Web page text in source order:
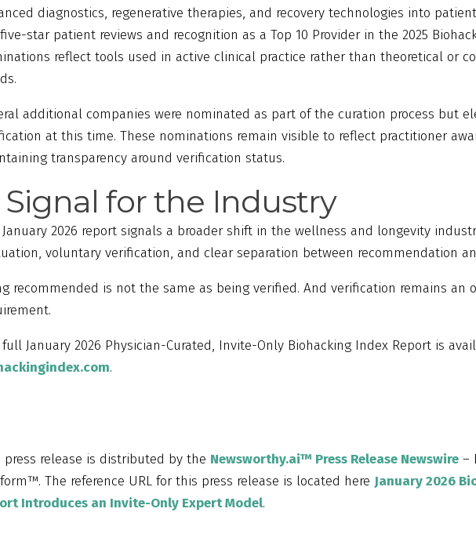
diagnostics, regenerative therapies, and recovery technologies into
star patient reviews and recognition as a Top 10 Provider in the 2025
reflect tools used in active clinical practice rather than theoretical or
additional companies were nominated as part of the curation process but
at this time. These nominations remain visible to reflect practitioner
transparency around verification status.
Signal for the Industry
January 2026 report signals a broader shift in the wellness and longevity
voluntary verification, and clear separation between recommendation
recommended is not the same as being verified. And verification remains an
January 2026 Physician-Curated, Invite-Only Biohacking Index Report is
.
press release is distributed by the Newsworthy.ai™ Press Release Newswire –
The reference URL for this press release is located here January 2026
Introduces an Invite-Only Expert Model.